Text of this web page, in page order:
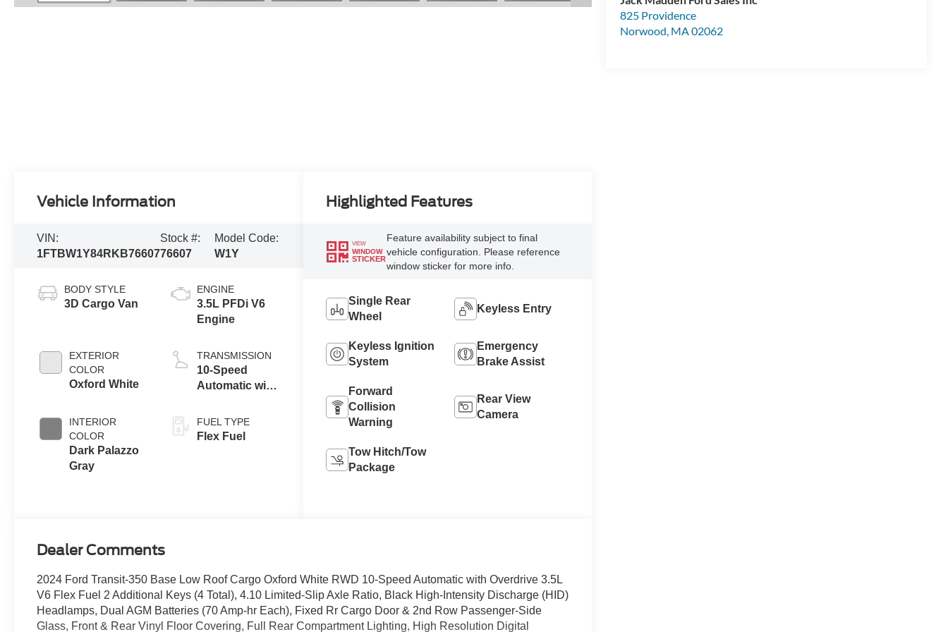
825 Providence
Norwood, MA02062
Vehicle Information
VIN:
1FTBW1Y84RKB76607
Stock #:
76607
Model Code:
W1Y
BODY STYLE
3D Cargo Van
EXTERIOR
COLOR
Oxford White
INTERIOR
COLOR
Dark Palazzo
Gray
ENGINE
3.5L PFDi V6
Engine
TRANSMISSION
10-Speed
Automatic with
FUEL TYPE
Flex Fuel
Highlighted Features
VIEW
WINDOW
STICKER
Feature availability subject to final
vehicle configuration. Please reference
window sticker for more info.
Single Rear
Wheel
Keyless Entry
Keyless Ignition
System
Emergency
Brake Assist
Forward
Collision
Warning
Rear View
Camera
Tow Hitch/Tow
Package
Dealer Comments
2024 Ford Transit-350 Base Low Roof Cargo Oxford White RWD 10-Speed Automatic with Overdrive 3.5L
V6 Flex Fuel 2 Additional Keys (4 Total), 4.10 Limited-Slip Axle Ratio, Black High-Intensity Discharge (HID)
Headlamps, Dual AGM Batteries (70 Amp-hr Each), Fixed Rr Cargo Door & 2nd Row Passenger-Side
Glass, Front & Rear Vinyl Floor Covering, Full Rear Compartment Lighting, High Resolution Digital